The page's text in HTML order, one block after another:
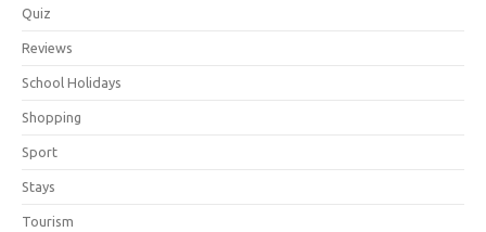
Quiz
Reviews
School Holidays
Shopping
Sport
Stays
Tourism